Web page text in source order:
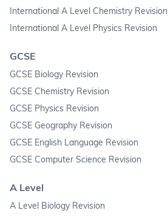
International A Level Chemistry Revision
International A Level Physics Revision
GCSE
GCSE Biology Revision
GCSE Chemistry Revision
GCSE Physics Revision
GCSE Geography Revision
GCSE English Language Revision
GCSE Computer Science Revision
A Level
A Level Biology Revision